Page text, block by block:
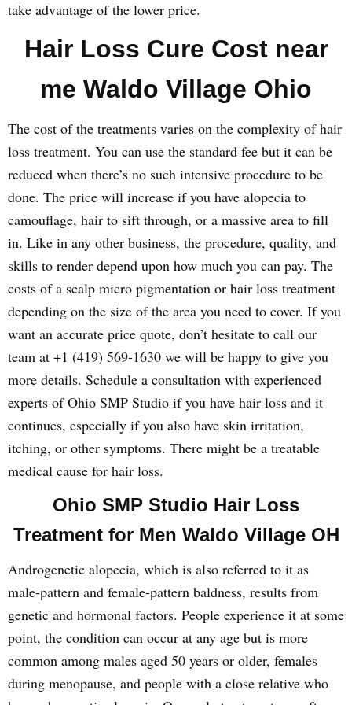
take advantage of the lower price.
Hair Loss Cure Cost near
me Waldo Village Ohio
The cost of the treatments varies on the complexity of hair
loss treatment. You can use the standard fee but it can be
reduced when there’s no such intensive procedure to be
done. The price will increase if you have alopecia to
camouflage, hair to sift through, or a massive area to fill
in. Like in any other business, the procedure, quality, and
skills to render depend upon how much you can pay. The
costs of a scalp micro pigmentation or hair loss treatment
depending on the size of the area you need to cover. If you
want an accurate price quote, don’t hesitate to call our
team at +1 (419) 569-1630 we will be happy to give you
more details. Schedule a consultation with experienced
experts of Ohio SMP Studio if you have hair loss and it
continues, especially if you also have skin irritation,
itching, or other symptoms. There might be a treatable
medical cause for hair loss.
Ohio SMP Studio Hair Loss
Treatment for Men Waldo Village OH
Androgenetic alopecia, which is also referred to it as
male-pattern and female-pattern baldness, results from
genetic and hormonal factors. People experience it at some
point, the condition can occur at any age but is more
common among males aged 50 years or older, females
during menopause, and people with a close relative who